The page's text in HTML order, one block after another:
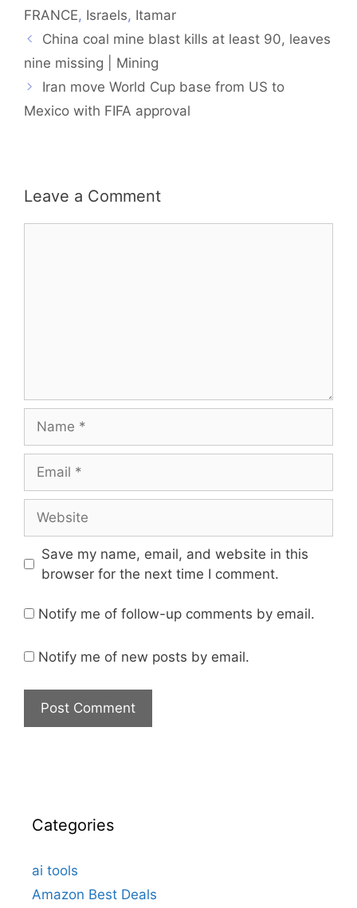
FRANCE, Israels, Itamar
China coal mine blast kills at least 90, leaves
nine missing | Mining
Iran move World Cup base from US to
Mexico with FIFA approval
Leave a Comment
Save my name, email, and website in this
browser for the next time I comment.
Notify me of follow-up comments by email.
Notify me of new posts by email.
Categories
ai tools
Amazon Best Deals